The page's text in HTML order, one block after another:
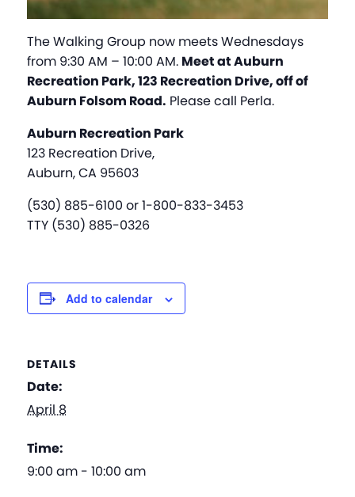
The Walking Group now meets Wednesdays
from 9:30 AM – 10:00 AM. Meet at Auburn
Recreation Park, 123 Recreation Drive, off of
Auburn Folsom Road. Please call Perla.
Auburn Recreation Park
123 Recreation Drive,
Auburn, CA 95603
(530) 885-6100 or 1-800-833-3453
TTY (530) 885-0326
Add to calendar
DETAILS
Date:
April 8
Time:
9:00 am - 10:00 am